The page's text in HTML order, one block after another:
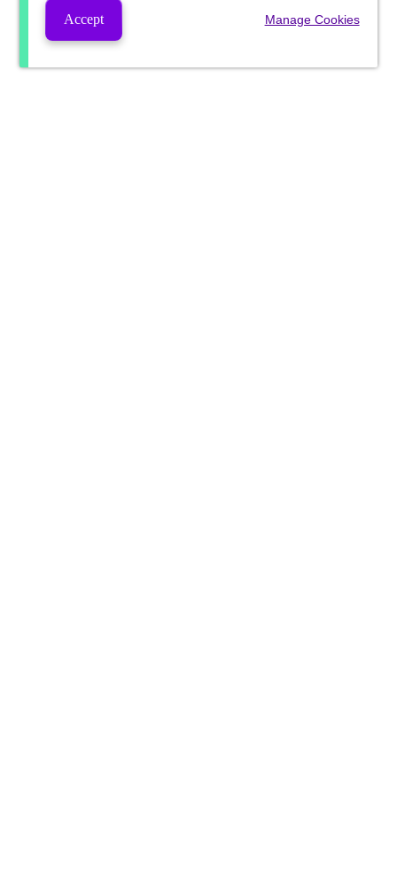
Accept Manage Cookies